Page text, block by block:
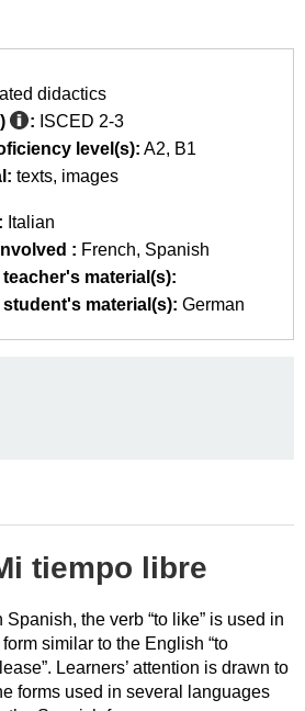
didactics
: ISCED 2-3
level(s): A2
B1
texts images
Italian
: French Spanish
material(s):
material(s): German
tiempo libre
Spanish, the verb “to like” is used in
form similar to the English “to
Learners’ attention is drawn to
forms used in several languages